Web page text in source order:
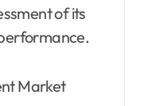
of its
Market